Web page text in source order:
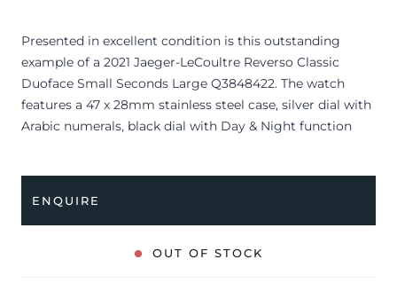
Presented in excellent condition is this outstanding
example of a 2021 Jaeger-LeCoultre Reverso Classic
Duoface Small Seconds Large Q3848422. The watch
features a 47 x 28mm stainless steel case, silver dial with
Arabic numerals, black dial with Day & Night function
perfectly and is showing very limited signs of wear.
The watch is supplied with its original JLC box, manual
ENQUIRE
OUT OF STOCK